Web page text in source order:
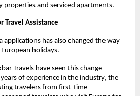
properties and serviced apartments.
Travel Assistance
applications has also changed the way
holidays.
Travels have seen this change
of experience in the industry, the
travelers from first-time